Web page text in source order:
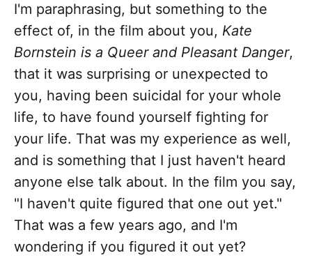
I'm paraphrasing, but something to the
effect of, in the film about you, Kate
Bornstein is a Queer and Pleasant Danger,
that it was surprising or unexpected to
you, having been suicidal for your whole
life, to have found yourself fighting for
your life. That was my experience as well,
and is something that I just haven't heard
anyone else talk about. In the film you say,
"I haven't quite figured that one out yet."
That was a few years ago, and I'm
wondering if you figured it out yet?